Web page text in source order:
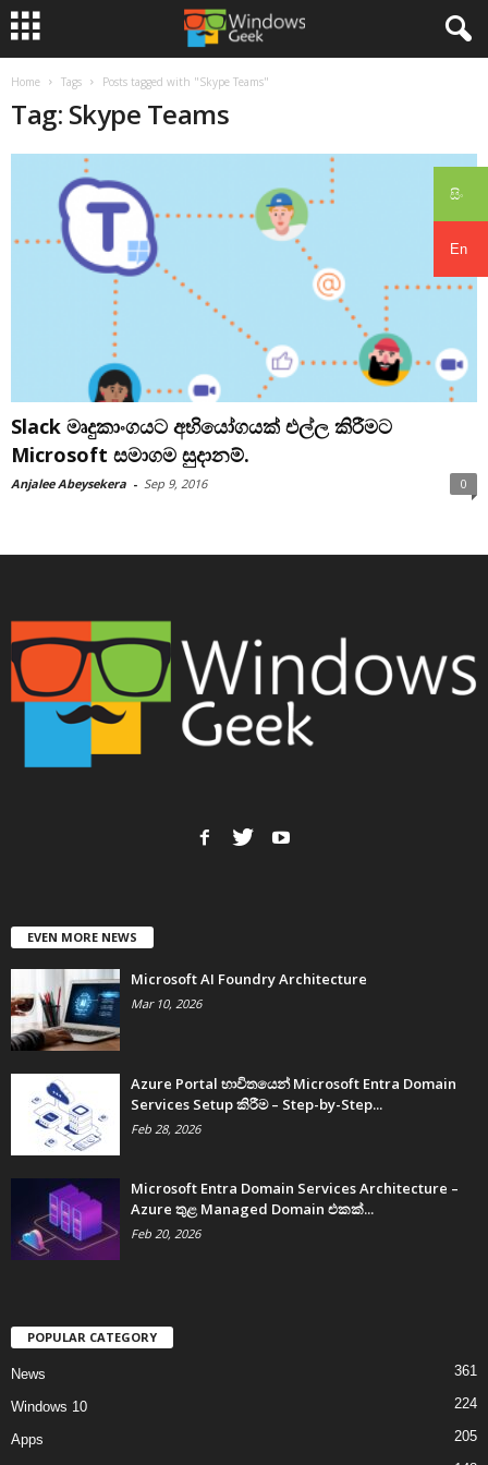
සිං
En
Home Tags Posts tagged with "Skype Teams"
Tag: Skype Teams
Slack මෘදුකාංගයට අභියෝගයක් එල්ල කිරීමට
Microsoft සමාගම සුදානම්.
Anjalee Abeysekera - Sep 9, 2016 0
EVEN MORE NEWS
Microsoft AI Foundry Architecture
Mar 10, 2026
Azure Portal භාවිතයෙන් Microsoft Entra Domain
Services Setup කිරීම – Step-by-Step...
Feb 28, 2026
Microsoft Entra Domain Services Architecture –
Azure තුළ Managed Domain එකක්...
Feb 20, 2026
POPULAR CATEGORY
News 361
Windows 10 224
Apps 205